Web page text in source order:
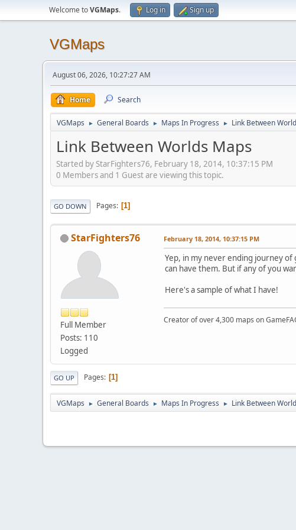
Welcome toVGMaps. Log in Sign up
VGMaps
August 06, 2026, 10:27:27 AM
Home Search
VGMaps ► General Boards ► Maps In Progress ► Link Between
Link Between Worlds Maps
Started by StarFighters76, February 18, 2014, 10:37:15 PM
0 Members and 1 Guest are viewing this topic.
GO DOWN Pages 1
StarFighters76
Full Member
Posts: 110
Logged
February 18, 2014, 10:37:15 PM
Yep, in my never ending journey of
can have them. But if any of you
Here's a sample of what I have!
Creator of over 4,300 maps on
GO UP Pages 1
VGMaps ► General Boards ► Maps In Progress ► Link Between